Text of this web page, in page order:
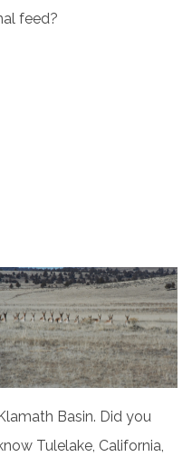
feed?
Basin. Did you
Tulelake, California,